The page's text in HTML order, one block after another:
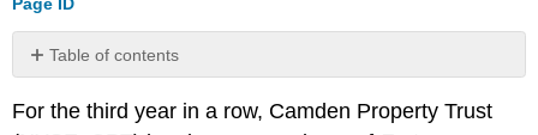
Table of contents
Questions
For the third year in a row, Camden Property Trust